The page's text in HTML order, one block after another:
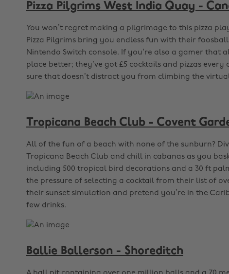
Pizza Pilgrims West India Quay -
You won’t regret making a pilgrimage to this pizza
Pizza Pilgrims bring you endless fun with their
Nintendo Switch console. If you’re also a gamer that
place better; they’ve got £5 cocktails and pizzas every
sure that doesn’t distract you from climbing the
Tropicana Beach Club - Covent
All of the fun of a beach with none of the sunburn?
Tropicana Beach Club and chill in cabanas as you
including 500 tropical bird decorations and a 30 ft
the pressure of selecting a cocktail from their list of
their sunset simulation and pretend you’re in the
few drinks.
Ballie Ballerson - Shoreditch